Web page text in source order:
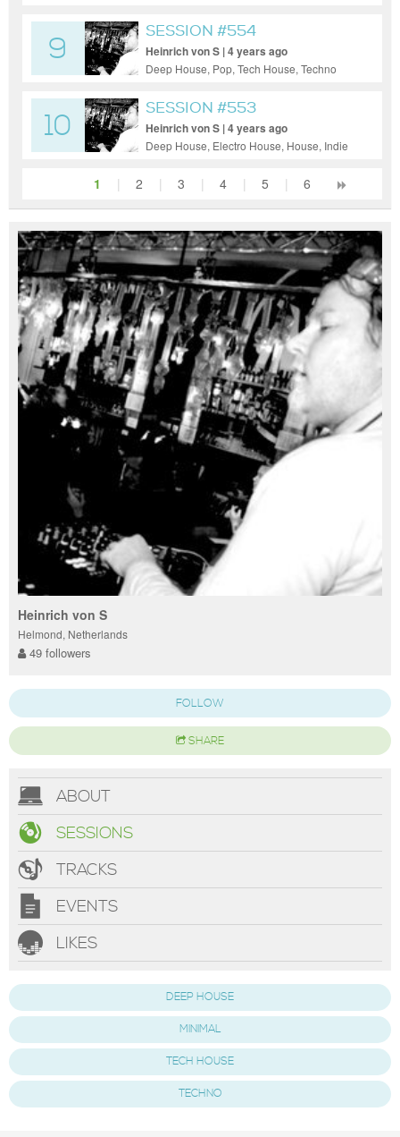
9
SESSION #554
Heinrich von S | 4 years ago
Deep House, Pop, Tech House, Techno
10
SESSION #553
Heinrich von S | 4 years ago
Deep House, Electro House, House, Indie
1 | 2 | 3 | 4 | 5 | 6
Heinrich von S
Helmond, Netherlands
49 followers
FOLLOW
SHARE
ABOUT
SESSIONS
TRACKS
EVENTS
LIKES
DEEP HOUSE
MINIMAL
TECH HOUSE
TECHNO